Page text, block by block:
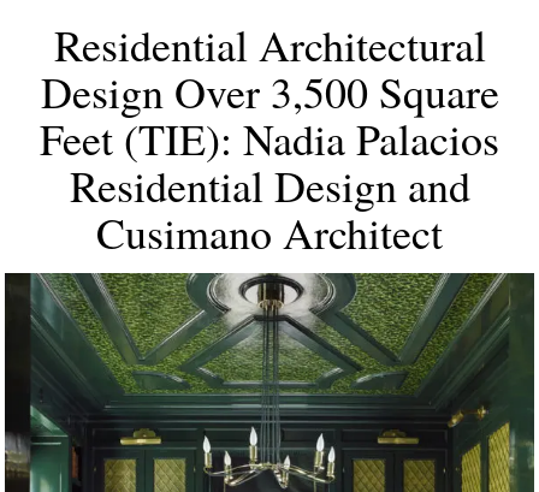
Residential Architectural
Design Over 3,500 Square
Feet (TIE): Nadia Palacios
Residential Design and
Cusimano Architect